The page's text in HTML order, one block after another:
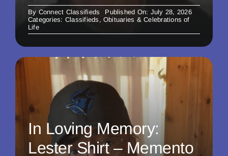
By Connect Classifieds
Published On: July 28, 2026
Categories: Classifieds , Obituaries & Celebrations of
Life
In Loving Memory:
Lester Shirt – Memento